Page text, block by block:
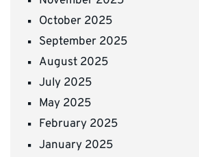
October 2025
September 2025
August 2025
July 2025
May 2025
February 2025
January 2025